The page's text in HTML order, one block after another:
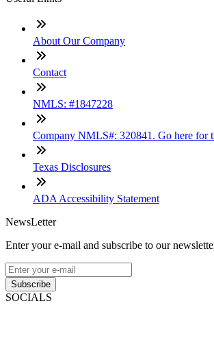
About Our Company
Contact
NMLS: #1847228
Company NMLS#: 320841. Go here for
Texas Disclosures
ADA Accessibility Statement
NewsLetter
Enter your e-mail and subscribe to our
Subscribe
SOCIALS